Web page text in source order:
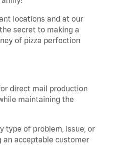
locations and at our
secret to making a
of pizza perfection
direct mail production
maintaining the
type of problem, issue, or
an acceptable customer